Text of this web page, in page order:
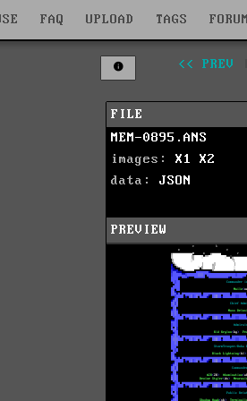
FAQ UPLOAD TAGS FORUM
<< PREV
FILE
MEM-0895.ANS
images: X1
X2
data: JSON
PREVIEW